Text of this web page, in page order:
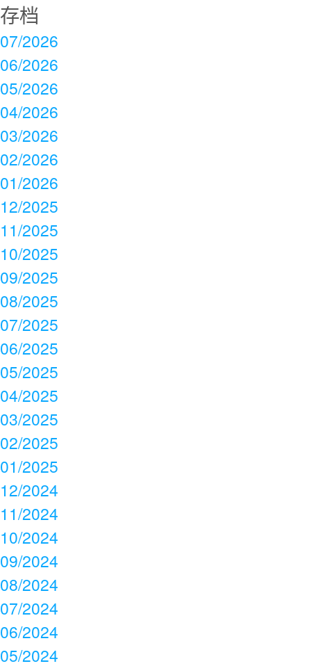
存档
07/2026
06/2026
05/2026
04/2026
03/2026
02/2026
01/2026
12/2025
11/2025
10/2025
09/2025
08/2025
07/2025
06/2025
05/2025
04/2025
03/2025
02/2025
01/2025
12/2024
11/2024
10/2024
09/2024
08/2024
07/2024
06/2024
05/2024